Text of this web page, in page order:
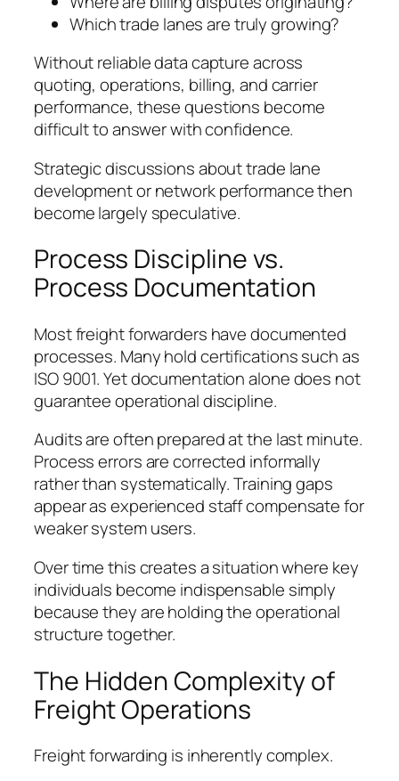
Which trade lanes are truly growing?
Without reliable data capture across
quoting, operations, billing, and carrier
performance, these questions become
difficult to answer with confidence.
Strategic discussions about trade lane
development or network performance then
become largely speculative.
Process Discipline vs.
Process Documentation
Most freight forwarders have documented
processes. Many hold certifications such as
ISO 9001. Yet documentation alone does not
guarantee operational discipline.
Audits are often prepared at the last minute.
Process errors are corrected informally
rather than systematically. Training gaps
appear as experienced staff compensate for
weaker system users.
Over time this creates a situation where key
individuals become indispensable simply
because they are holding the operational
structure together.
The Hidden Complexity of
Freight Operations
Freight forwarding is inherently complex.